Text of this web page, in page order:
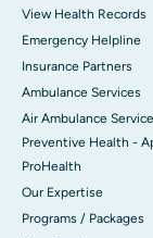
View Health Records
Emergency Helpline
Insurance Partners
Ambulance Services
Air Ambulance Service
Preventive Health -
ProHealth
Our Expertise
Programs / Packages